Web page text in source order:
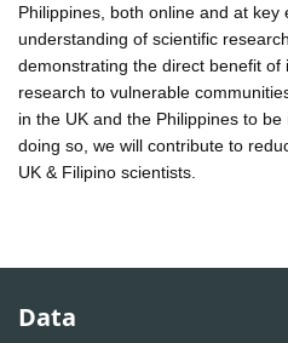
Philippines, both online and at key
understanding of scientific
demonstrating the direct benefit of
research to vulnerable
in the UK and the Philippines to
doing so, we will contribute to
UK & Filipino scientists.
Data